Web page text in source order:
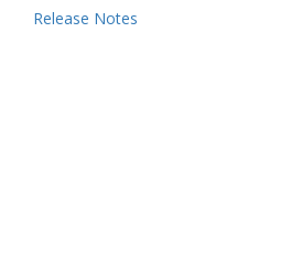
Release Notes